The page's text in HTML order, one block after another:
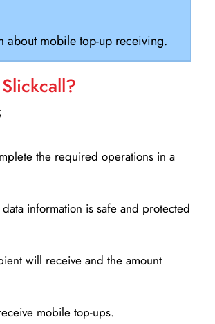
about mobile top-up receiving.
the required operations in a
information is safe and protected
will receive and the amount
mobile top-ups.